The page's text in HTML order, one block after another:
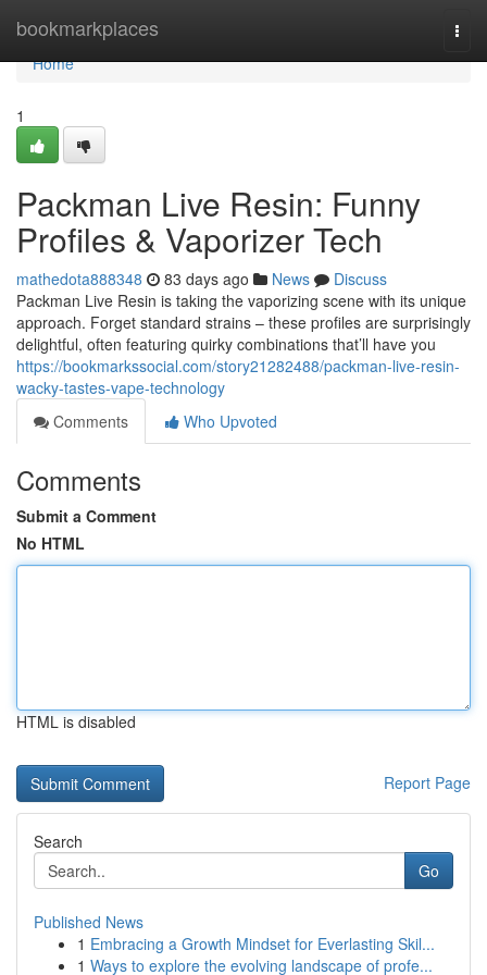
bookmarkplaces
Home
Home
1
Packman Live Resin: Funny
Profiles & Vaporizer Tech
mathedota888348 83 days ago News
Discuss
Packman Live Resin is taking the vaporizing scene with its unique
approach. Forget standard strains – these profiles are surprisingly
delightful, often featuring quirky combinations that’ll have you
https://bookmarkssocial.com/story21282488/packman-live-resin-
wacky-tastes-vape-technology
Comments
Who Upvoted
Comments
Submit a Comment
No HTML
HTML is disabled
Report Page
Search
Go
Published News
1 Embracing a Growth Mindset for Everlasting Skil...
1 Ways to explore the evolving landscape of profe...